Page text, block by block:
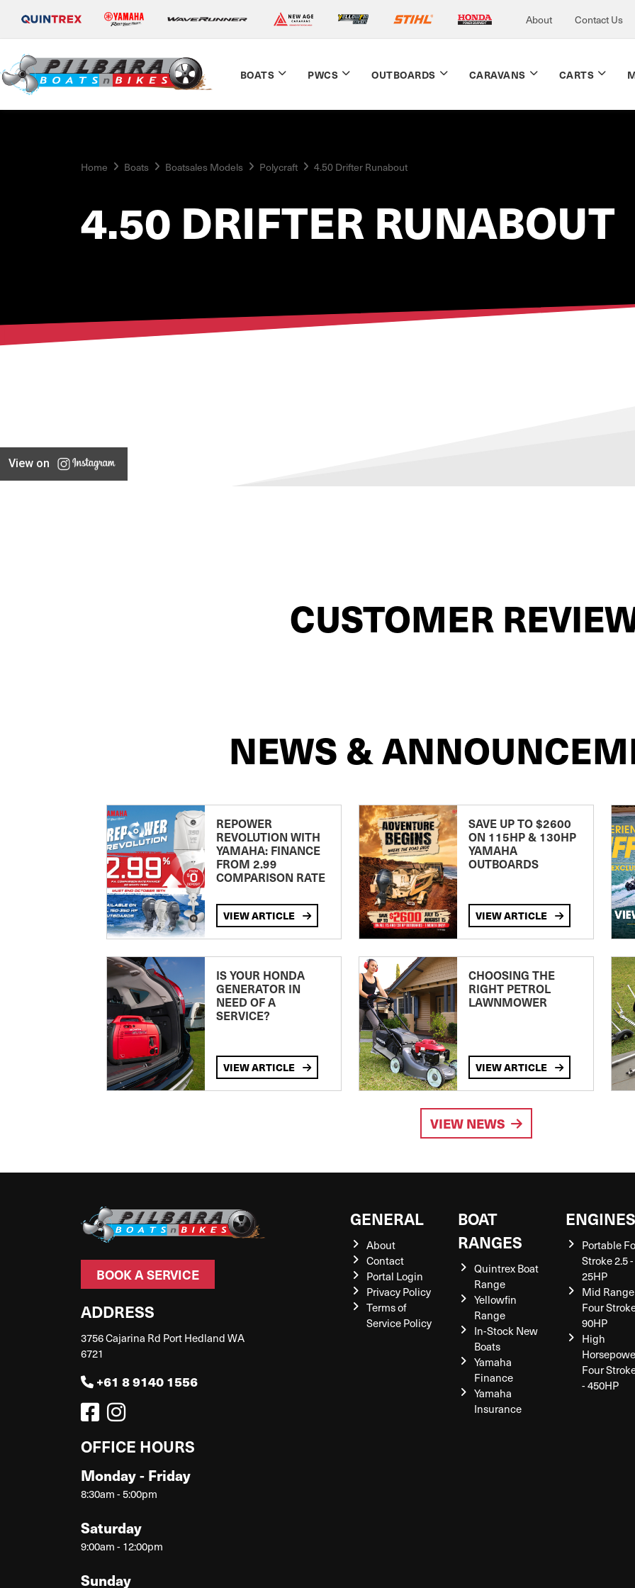
About Contact Us
BOATS PWCS OUTBOARDS CARAVANS CARTS
Home Boats Boatsales Models Polycraft 4.50 Drifter Runabout
4.50 DRIFTER RUNABOUT
View on
CUSTOMER
NEWS &
REPOWER
REVOLUTION WITH
YAMAHA: FINANCE
FROM 2.99
COMPARISON RATE
VIEW ARTICLE
SAVE UP TO $2600
ON 115HP & 130HP
YAMAHA
OUTBOARDS
VIEW ARTICLE
IS YOUR HONDA
GENERATOR IN
NEED OF A
SERVICE?
VIEW ARTICLE
CHOOSING THE
RIGHT PETROL
LAWNMOWER
VIEW ARTICLE
VIEW NEWS
BOOK A SERVICE
ADDRESS
3756 Cajarina Rd Port Hedland WA
6721
+61 8 9140 1556
OFFICE HOURS
Monday - Friday
8:30am - 5:00pm
Saturday
9:00am - 12:00pm
Sunday
GENERAL
About
Contact
Portal Login
Privacy Policy
Terms of
Service Policy
BOAT
RANGES
Quintrex Boat
Range
Yellowfin
Range
In-Stock New
Boats
Yamaha
Finance
Yamaha
Insurance
ENGINES
Portable
Stroke 2.5 -
25HP
Mid Range
Four
90HP
High
Four
- 450HP